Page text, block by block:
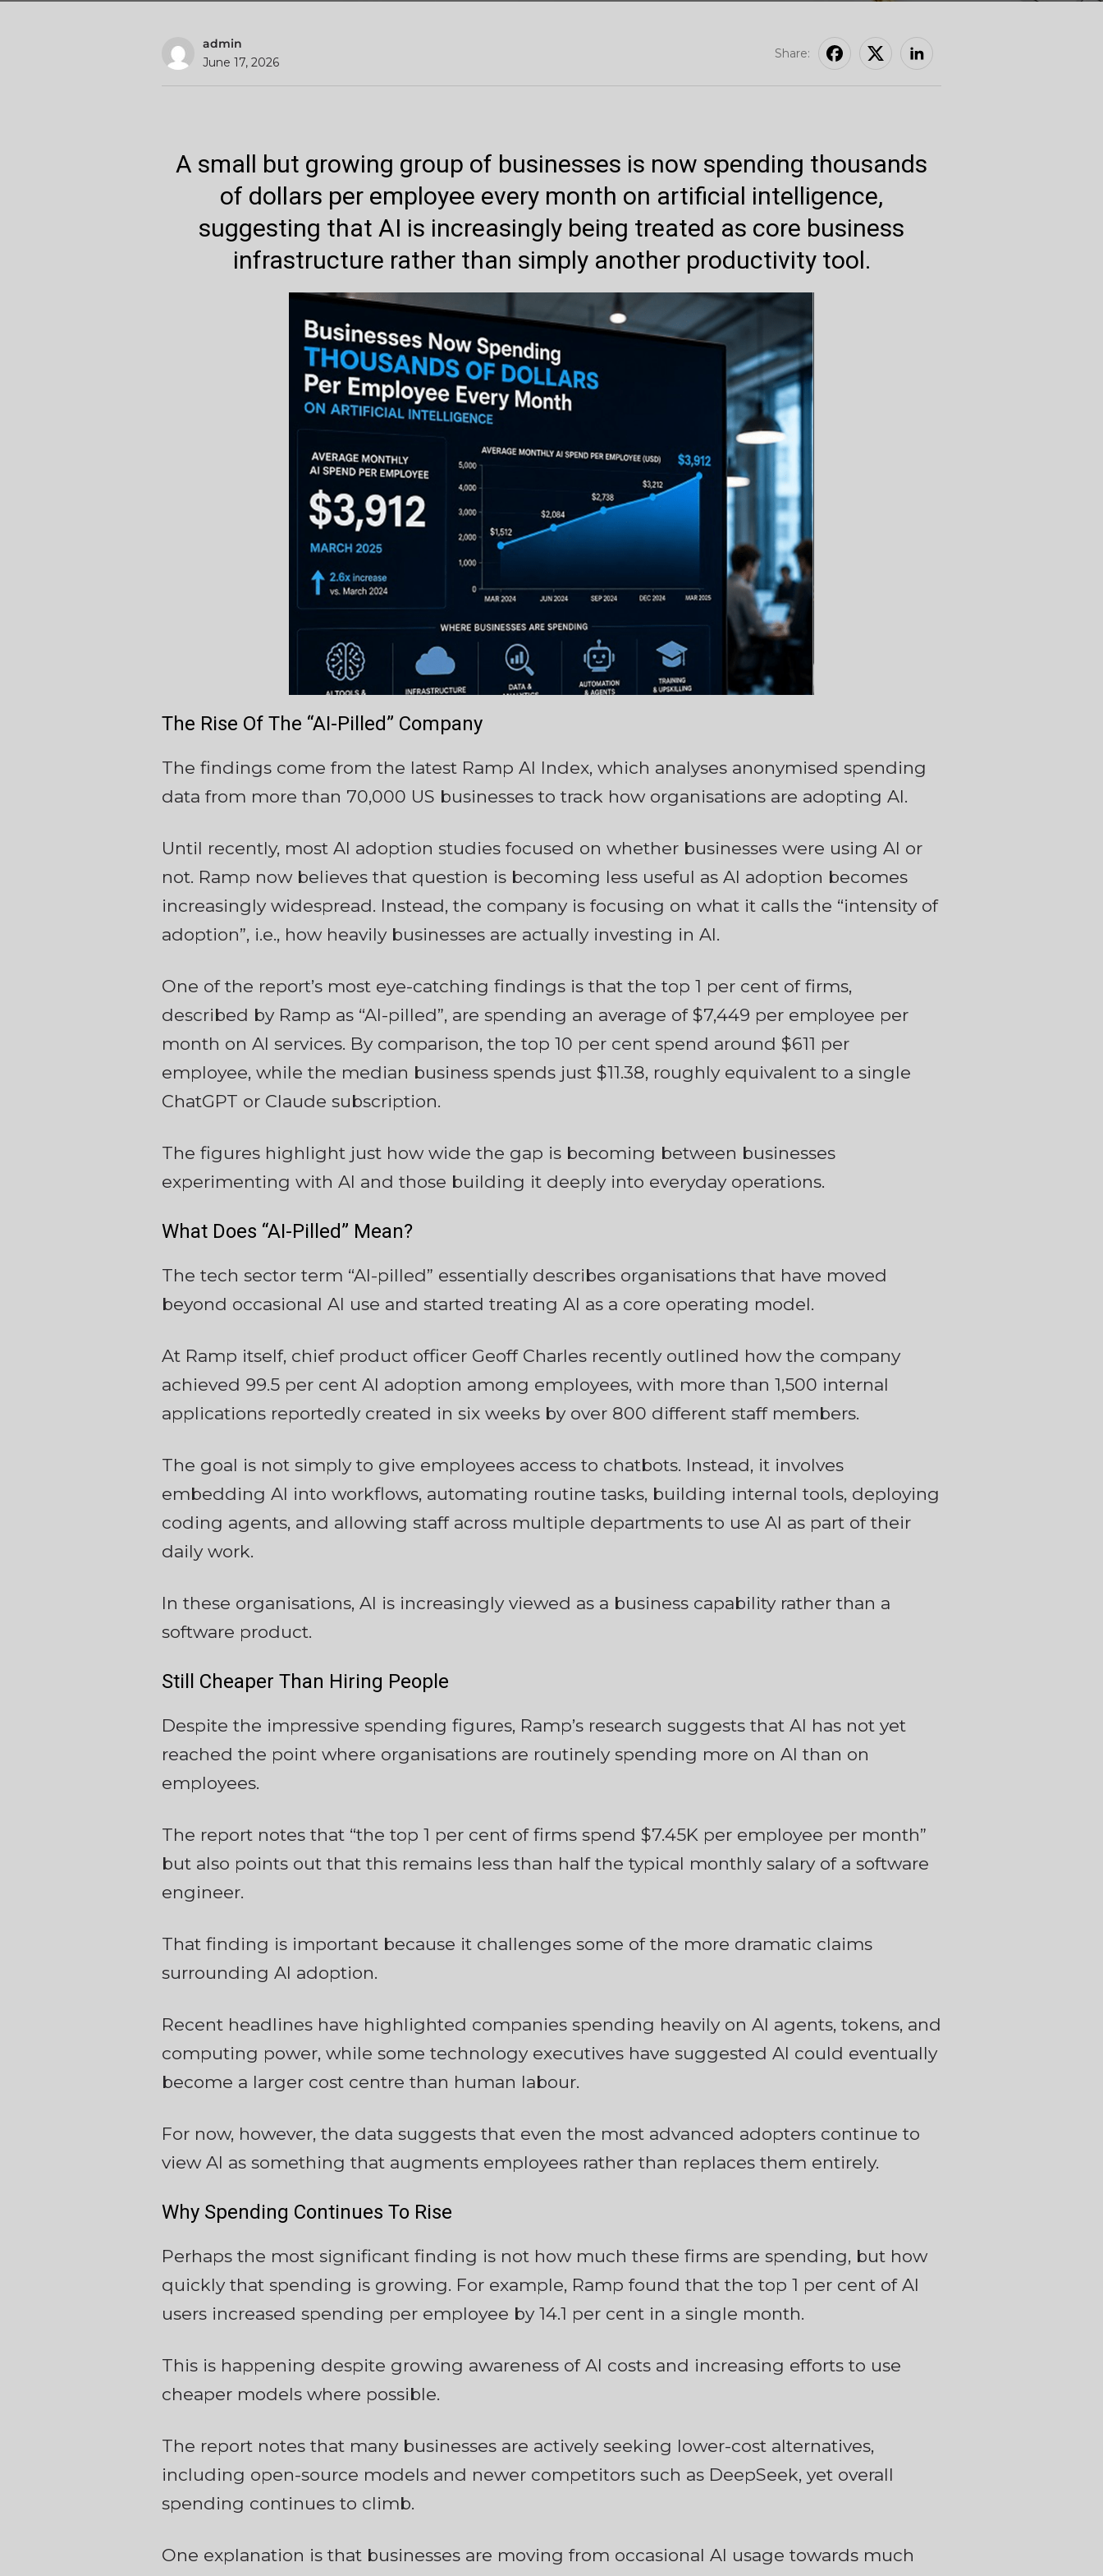
admin
June 17, 2026
Share:
A small but growing group of businesses is now spending thousands
of dollars per employee every month on artificial intelligence,
suggesting that AI is increasingly being treated as core business
infrastructure rather than simply another productivity tool.
The Rise Of The “AI-Pilled” Company
The findings come from the latest Ramp AI Index, which analyses anonymised spending
data from more than 70,000 US businesses to track how organisations are adopting AI.
Until recently, most AI adoption studies focused on whether businesses were using AI or
not. Ramp now believes that question is becoming less useful as AI adoption becomes
increasingly widespread. Instead, the company is focusing on what it calls the “intensity of
adoption”, i.e., how heavily businesses are actually investing in AI.
One of the report’s most eye-catching findings is that the top 1 per cent of firms,
described by Ramp as “AI-pilled”, are spending an average of $7,449 per employee per
month on AI services. By comparison, the top 10 per cent spend around $611 per
employee, while the median business spends just $11.38, roughly equivalent to a single
ChatGPT or Claude subscription.
The figures highlight just how wide the gap is becoming between businesses
experimenting with AI and those building it deeply into everyday operations.
What Does “AI-Pilled” Mean?
The tech sector term “AI-pilled” essentially describes organisations that have moved
beyond occasional AI use and started treating AI as a core operating model.
At Ramp itself, chief product officer Geoff Charles recently outlined how the company
achieved 99.5 per cent AI adoption among employees, with more than 1,500 internal
applications reportedly created in six weeks by over 800 different staff members.
The goal is not simply to give employees access to chatbots. Instead, it involves
embedding AI into workflows, automating routine tasks, building internal tools, deploying
coding agents, and allowing staff across multiple departments to use AI as part of their
daily work.
In these organisations, AI is increasingly viewed as a business capability rather than a
software product.
Still Cheaper Than Hiring People
Despite the impressive spending figures, Ramp’s research suggests that AI has not yet
reached the point where organisations are routinely spending more on AI than on
employees.
The report notes that “the top 1 per cent of firms spend $7.45K per employee per month”
but also points out that this remains less than half the typical monthly salary of a software
engineer.
That finding is important because it challenges some of the more dramatic claims
surrounding AI adoption.
Recent headlines have highlighted companies spending heavily on AI agents, tokens, and
computing power, while some technology executives have suggested AI could eventually
become a larger cost centre than human labour.
For now, however, the data suggests that even the most advanced adopters continue to
view AI as something that augments employees rather than replaces them entirely.
Why Spending Continues To Rise
Perhaps the most significant finding is not how much these firms are spending, but how
quickly that spending is growing. For example, Ramp found that the top 1 per cent of AI
users increased spending per employee by 14.1 per cent in a single month.
This is happening despite growing awareness of AI costs and increasing efforts to use
cheaper models where possible.
The report notes that many businesses are actively seeking lower-cost alternatives,
including open-source models and newer competitors such as DeepSeek, yet overall
spending continues to climb.
One explanation is that businesses are moving from occasional AI usage towards much